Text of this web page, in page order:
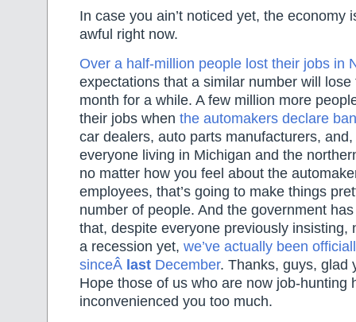
In case you ain’t noticed yet, the economy
awful right now.
Over a half-million people lost their jobs in
expectations that a similar number will
month for a while. A few million more
their jobs when the automakers declare
car dealers, auto parts manufacturers,
everyone living in Michigan and the
no matter how you feel about the
employees, that’s going to make things
number of people. And the government
that, despite everyone previously insisting,
a recession yet, we’ve actually been
sinceÂ last December. Thanks, guys, glad
Hope those of us who are now job-hunting
inconvenienced you too much.